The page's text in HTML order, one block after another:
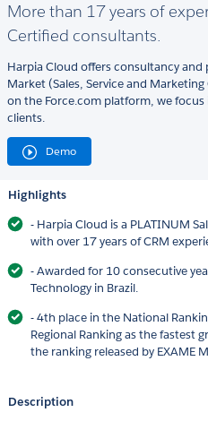
More than 17 years of
Certified consultants.
Harpia Cloud offers consultancy
Market (Sales, Service and
on the Force.com platform, we
clients.
Demo
Highlights
- Harpia Cloud is a PLATINUM
with over 17 years of CRM
- Awarded for 10 consecutive
Technology in Brazil.
- 4th place in the National
Regional Ranking as the fastest
the ranking released by EXAME
Description